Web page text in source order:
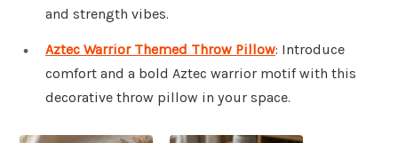
and strength vibes.
Aztec Warrior Themed Throw Pillow: Introduce
comfort and a bold Aztec warrior motif with this
decorative throw pillow in your space.